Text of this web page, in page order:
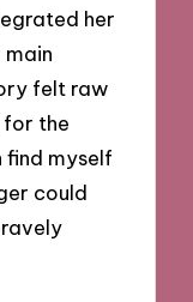
her
main
felt raw
for the
find myself
could